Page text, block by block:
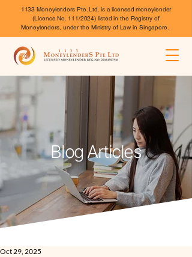
1133 Moneylenders Pte. Ltd. is a licensed moneylender
(Licence No. 111/2024) listed in the Registry of
Moneylenders, under the Ministry of Law in Singapore.
Blog Articles
Oct 29, 2025